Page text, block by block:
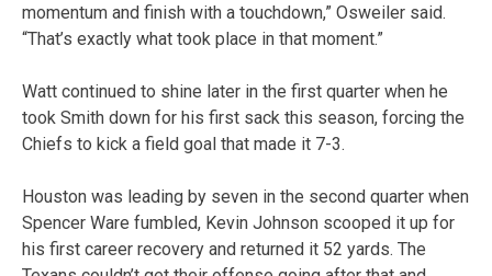
momentum and finish with a touchdown,” Osweiler said.
“That’s exactly what took place in that moment.”
Watt continued to shine later in the first quarter when he
took Smith down for his first sack this season, forcing the
Chiefs to kick a field goal that made it 7-3.
Houston was leading by seven in the second quarter when
Spencer Ware fumbled, Kevin Johnson scooped it up for
his first career recovery and returned it 52 yards. The